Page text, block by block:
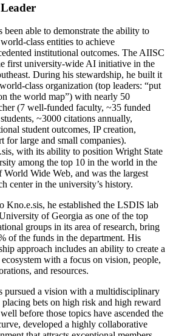
been able to demonstrate the ability to
class entities to achieve
institutional outcomes. The AIISC
first university-wide AI initiative in the
During his stewardship, he built it
class organization (top leaders: “put
the world map”) with nearly 50
(7 well-funded faculty, ~35 funded
~3000 citations annually,
student outcomes, IP creation,
for large and small companies).
with its ability to position Wright State
among the top 10 in the world in the
World Wide Web, and was the largest
center in the university’s history.
Kno.e.sis, he established the LSDIS lab
of Georgia as one of the top
groups in its area of research, bring
of the funds in the department. His
approach includes an ability to create a
with a focus on vision, people,
and resources.
pursued a vision with a multidisciplinary
placing bets on high risk and high reward
before those topics have ascended the
developed a highly collaborative